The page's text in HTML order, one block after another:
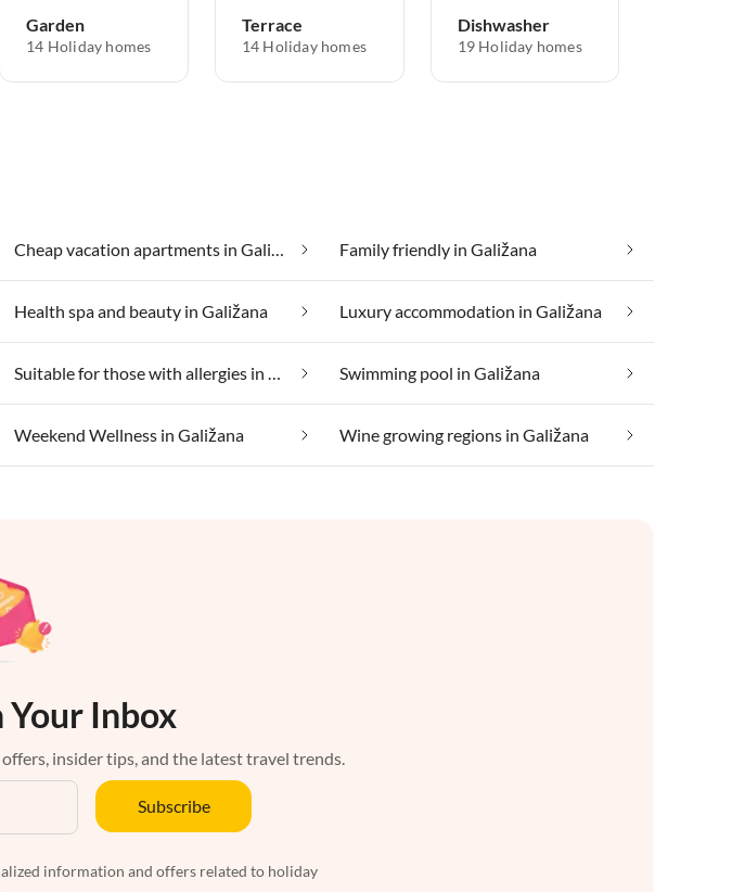
Garden
14 Holiday homes
Terrace
14 Holiday homes
Dishwasher
19 Holiday homes
Cheap vacation apartments in Galižana Family friendly in Galižana
Health spa and beauty in Galižana Luxury accommodation in Galižana
Suitable for those with allergies in Galižana Swimming pool in Galižana
Weekend Wellness in Galižana Wine growing regions in Galižana
Inbox
insider tips, and the latest travel trends.
Subscribe
information and offers related to holiday